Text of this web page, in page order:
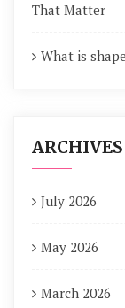
That Matter
What is
ARCHIVES
July 2026
May 2026
March 2026